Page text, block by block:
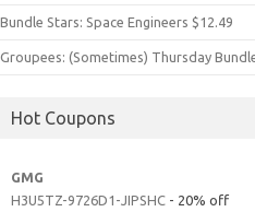
Bundle Stars: Space Engineers $12.49
Groupees: (Sometimes) Thursday
Hot Coupons
GMG
H3U5TZ-9726D1-JIPSHC - 20% off